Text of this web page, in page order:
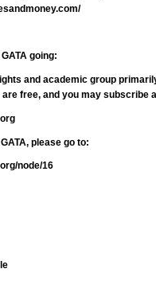
going:
and academic group
free, and you may subscribe
please go to:
node/16